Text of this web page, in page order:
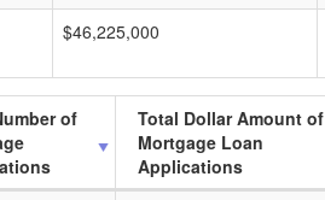
$46,225,000
of
Total Dollar Amount of
Mortgage Loan
Applications